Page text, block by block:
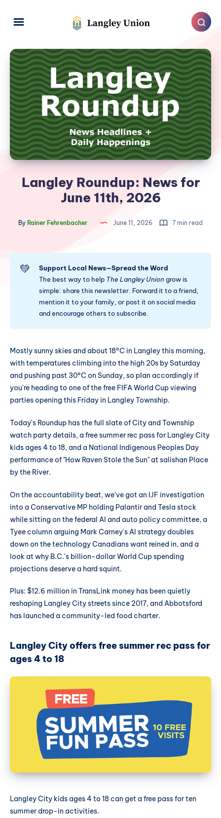
Langley Roundup: News for
June 11th, 2026
By Rainer Fehrenbacher June 11, 2026 7 min read
💚
Support Local News—Spread the Word
The best way to help The Langley Union grow is
simple: share this newsletter. Forward it to a friend,
mention it to your family, or post it on social media
and encourage others to subscribe.
Mostly sunny skies and about 18°C in Langley this morning,
with temperatures climbing into the high 20s by Saturday
and pushing past 30°C on Sunday, so plan accordingly if
you're heading to one of the free FIFA World Cup viewing
parties opening this Friday in Langley Township.
Today's Roundup has the full slate of City and Township
watch party details, a free summer rec pass for Langley City
kids ages 4 to 18, and a National Indigenous Peoples Day
performance of "How Raven Stole the Sun" at salishan Place
by the River.
On the accountability beat, we've got an IJF investigation
into a Conservative MP holding Palantir and Tesla stock
while sitting on the federal AI and auto policy committee, a
Tyee column arguing Mark Carney's AI strategy doubles
down on the technology Canadians want reined in, and a
look at why B.C.'s billion-dollar World Cup spending
projections deserve a hard squint.
Plus: $12.6 million in TransLink money has been quietly
reshaping Langley City streets since 2017, and Abbotsford
has launched a community-led food charter.
Langley City offers free summer rec pass for
ages 4 to 18
Langley City kids ages 4 to 18 can get a free pass for ten
summer drop-in activities.